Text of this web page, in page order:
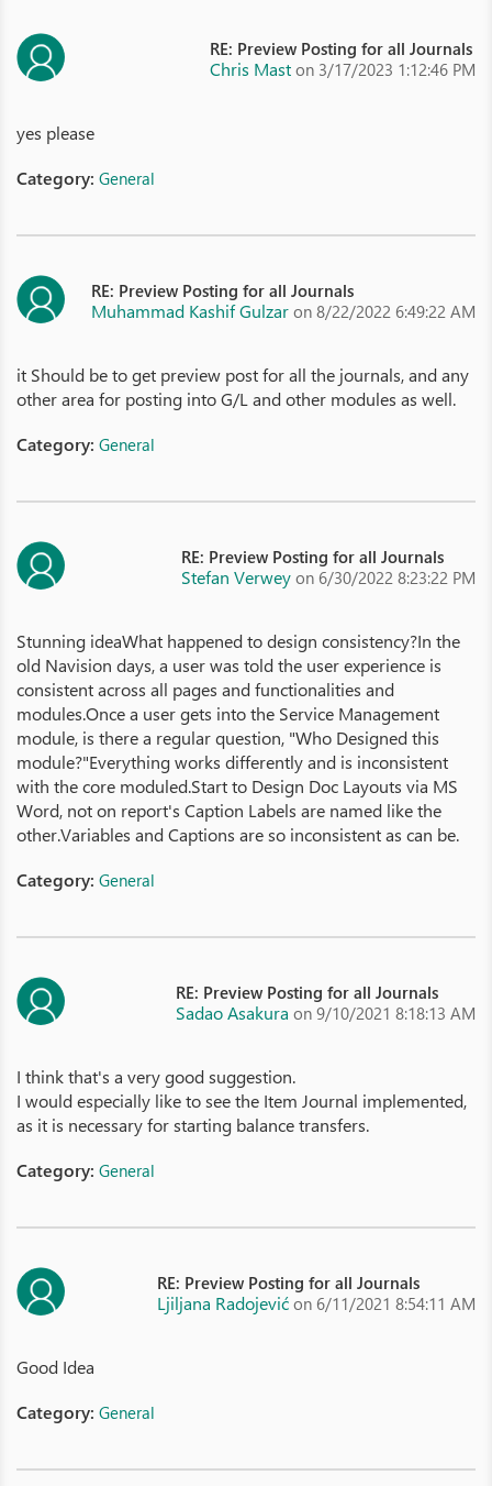
RE: Preview Posting for all Journals
Chris Mast on 3/17/2023 1:12:46 PM
yes please
Category: General
RE: Preview Posting for all Journals
Muhammad Kashif Gulzar on 8/22/2022 6:49:22 AM
it Should be to get preview post for all the journals, and any
other area for posting into G/L and other modules as well.
Category: General
RE: Preview Posting for all Journals
Stefan Verwey on 6/30/2022 8:23:22 PM
Stunning ideaWhat happened to design consistency?In the
old Navision days, a user was told the user experience is
consistent across all pages and functionalities and
modules.Once a user gets into the Service Management
module, is there a regular question, "Who Designed this
module?"Everything works differently and is inconsistent
with the core moduled.Start to Design Doc Layouts via MS
Word, not on report's Caption Labels are named like the
other.Variables and Captions are so inconsistent as can be.
Category: General
RE: Preview Posting for all Journals
Sadao Asakura on 9/10/2021 8:18:13 AM
I think that's a very good suggestion.
I would especially like to see the Item Journal implemented,
as it is necessary for starting balance transfers.
Category: General
RE: Preview Posting for all Journals
Ljiljana Radojević on 6/11/2021 8:54:11 AM
Good Idea
Category: General